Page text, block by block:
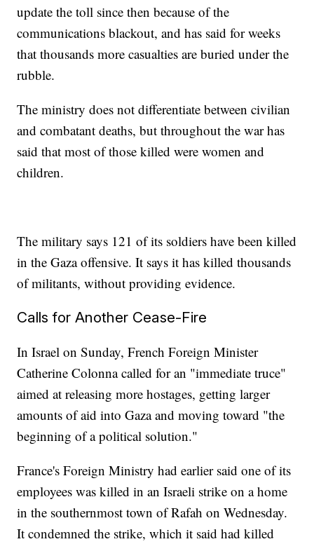
update the toll since then because of the
communications blackout, and has said for weeks
that thousands more casualties are buried under the
rubble.
The ministry does not differentiate between civilian
and combatant deaths, but throughout the war has
said that most of those killed were women and
children.
The military says 121 of its soldiers have been killed
in the Gaza offensive. It says it has killed thousands
of militants, without providing evidence.
Calls for Another Cease-Fire
In Israel on Sunday, French Foreign Minister
Catherine Colonna called for an "immediate truce"
aimed at releasing more hostages, getting larger
amounts of aid into Gaza and moving toward "the
beginning of a political solution."
France's Foreign Ministry had earlier said one of its
employees was killed in an Israeli strike on a home
in the southernmost town of Rafah on Wednesday.
It condemned the strike, which it said had killed